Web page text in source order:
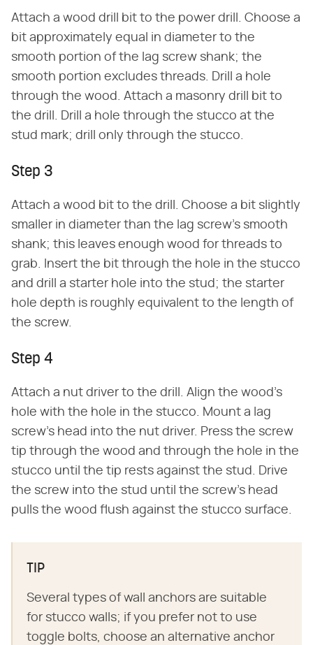
Attach a wood drill bit to the power drill. Choose a
bit approximately equal in diameter to the
smooth portion of the lag screw shank; the
smooth portion excludes threads. Drill a hole
through the wood. Attach a masonry drill bit to
the drill. Drill a hole through the stucco at the
stud mark; drill only through the stucco.
Step 3
Attach a wood bit to the drill. Choose a bit slightly
smaller in diameter than the lag screw's smooth
shank; this leaves enough wood for threads to
grab. Insert the bit through the hole in the stucco
and drill a starter hole into the stud; the starter
hole depth is roughly equivalent to the length of
the screw.
Step 4
Attach a nut driver to the drill. Align the wood's
hole with the hole in the stucco. Mount a lag
screw's head into the nut driver. Press the screw
tip through the wood and through the hole in the
stucco until the tip rests against the stud. Drive
the screw into the stud until the screw's head
pulls the wood flush against the stucco surface.
TIP
Several types of wall anchors are suitable
for stucco walls; if you prefer not to use
toggle bolts, choose an alternative anchor